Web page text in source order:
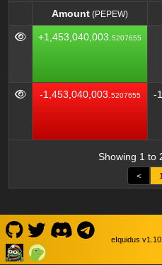
Amount (PEPEW)
Amount (PEPEW)
+1,453,040,003. 5207655
-1,453,040,003. 5207655 -
Showing 1 to
< 1
eIquidus